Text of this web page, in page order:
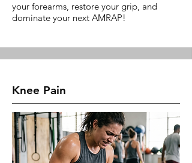
your forearms, restore your grip, and
dominate your next AMRAP!
Knee Pain